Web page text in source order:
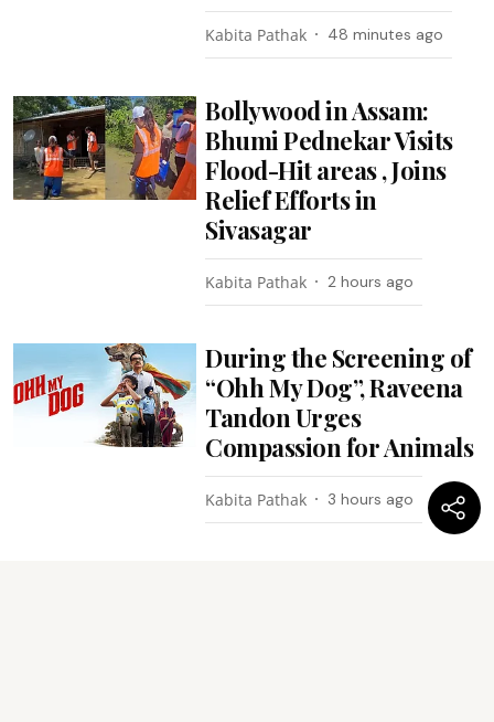
Kabita Pathak 48 minutes ago
Bollywood in Assam:
Bhumi Pednekar Visits
Flood-Hit areas , Joins
Relief Efforts in
Sivasagar
Kabita Pathak 2 hours ago
During the Screening of
“Ohh My Dog”, Raveena
Tandon Urges
Compassion for Animals
Kabita Pathak 3 hours ago